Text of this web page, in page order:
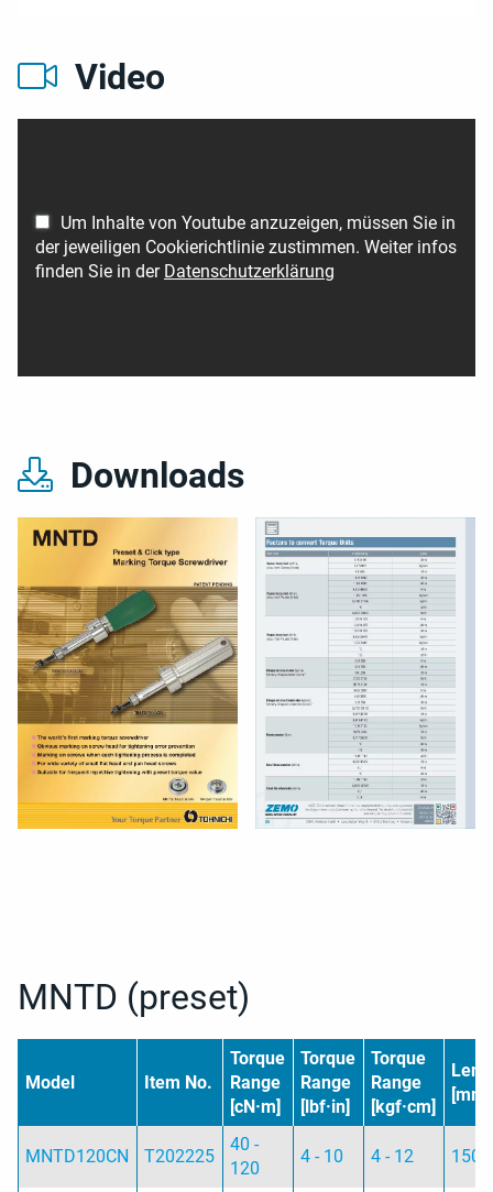
Video
Um Inhalte von Youtube anzuzeigen, müssen Sie in
der jeweiligen Cookierichtlinie zustimmen. Weiter infos
finden Sie in der Datenschutzerklärung
Downloads
MNTD (preset)
Model Item No.
Torque
Range
[cN·m]
Torque
Range
[lbf·in]
Torque
Range
[kgf·cm]
[mm]
MNTD120CN T202225
40 -
120
4 - 10 4 - 12 150